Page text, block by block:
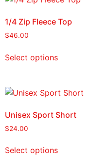
1/4 Zip Fleece Top
$46.00
Select options
Unisex Sport Short
$24.00
Select options